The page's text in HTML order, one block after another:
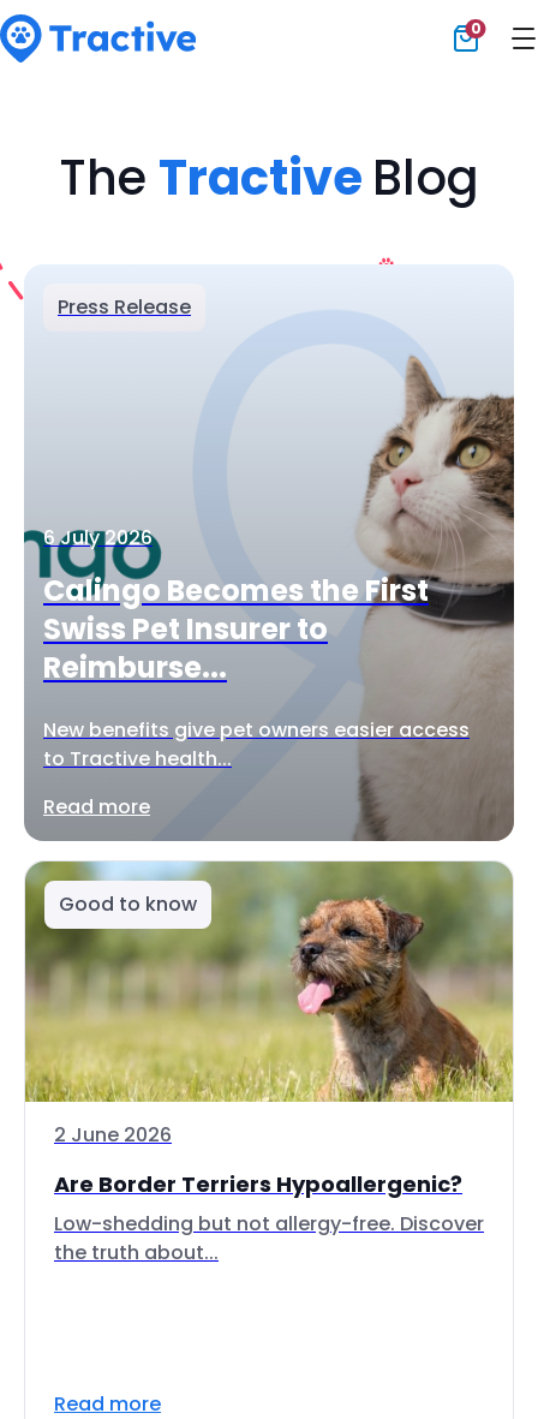
0
The Tractive Blog
Press Release
6 July 2026
Calingo Becomes the First
Swiss Pet Insurer to
Reimburse...
New benefits give pet owners easier access
to Tractive health...
Read more
Good to know
2 June 2026
Are Border Terriers Hypoallergenic?
Low-shedding but not allergy-free. Discover
the truth about...
Read more